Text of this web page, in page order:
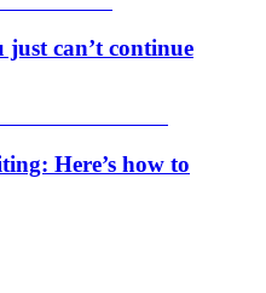
just can’t continue
Here’s how to